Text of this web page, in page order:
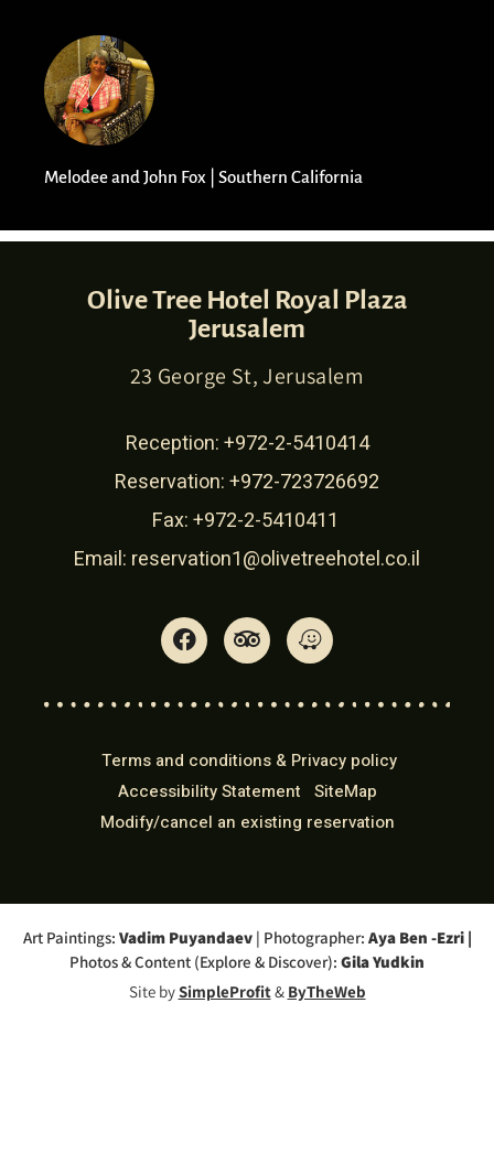
Melodee and John Fox | Southern California​
Olive Tree Hotel Royal Plaza
Jerusalem
23 George St, Jerusalem
Reception:+972-2-5410414
Reservation:+972-723726692
Fax: +972-2-5410411
Email: reservation1@olivetreehotel.co.il
Terms and conditions & Privacy policy
Accessibility Statement SiteMap
Modify/cancel an existing reservation
Art Paintings: Vadim Puyandaev| Photographer: Aya Ben -Ezri|
Photos & Content (Explore & Discover): Gila Yudkin
Site bySimpleProfit& ByTheWeb